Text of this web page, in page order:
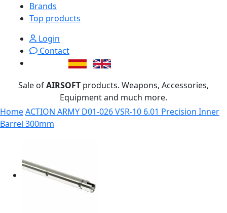
Brands
Top products
Login
Contact
Sale ofAIRSOFT products. Weapons, Accessories,
Equipment and much more.
HomeACTION ARMY D01-026 VSR-10 6.01 Precision Inner
Barrel 300mm